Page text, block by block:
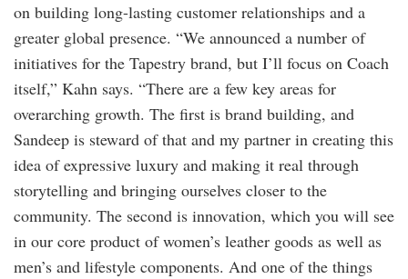
on building long-lasting customer relationships and a
greater global presence. “We announced a number of
initiatives for the Tapestry brand, but I’ll focus on Coach
itself,” Kahn says. “There are a few key areas for
overarching growth. The first is brand building, and
Sandeep is steward of that and my partner in creating this
idea of expressive luxury and making it real through
storytelling and bringing ourselves closer to the
community. The second is innovation, which you will see
in our core product of women’s leather goods as well as
men’s and lifestyle components. And one of the things